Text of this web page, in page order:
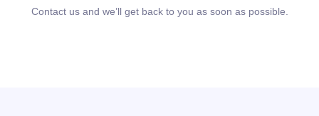
Contact us and we’ll get back to you as soon as possible.